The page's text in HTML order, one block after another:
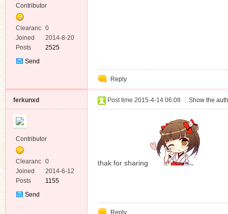
Contributor
Clearanc
e
0
Joined
2014-8-20
Posts
2525
Send
Reply
ferkunxd
Contributor
Clearanc
e
0
Joined
2014-6-12
Posts
1155
Send
Post time 2015-4-14 06:08 Show the
thak for sharing
Reply